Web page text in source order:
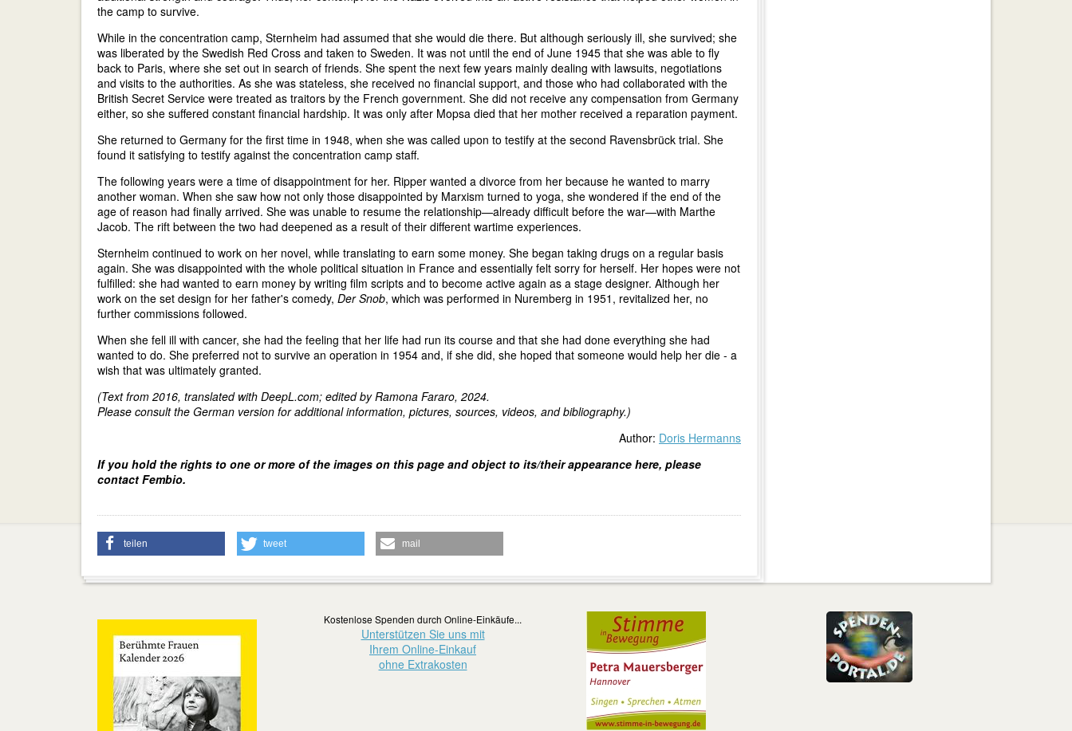
the camp to survive.
While in the concentration camp, Sternheim had assumed that she would die there. But although seriously ill, she survived; she
was liberated by the Swedish Red Cross and taken to Sweden. It was not until the end of June 1945 that she was able to fly
back to Paris, where she set out in search of friends. She spent the next few years mainly dealing with lawsuits, negotiations
and visits to the authorities. As she was stateless, she received no financial support, and those who had collaborated with the
British Secret Service were treated as traitors by the French government. She did not receive any compensation from Germany
either, so she suffered constant financial hardship. It was only after Mopsa died that her mother received a reparation payment.
She returned to Germany for the first time in 1948, when she was called upon to testify at the second Ravensbrück trial. She
found it satisfying to testify against the concentration camp staff.
The following years were a time of disappointment for her. Ripper wanted a divorce from her because he wanted to marry
another woman. When she saw how not only those disappointed by Marxism turned to yoga, she wondered if the end of the
age of reason had finally arrived. She was unable to resume the relationship—already difficult before the war—with Marthe
Jacob. The rift between the two had deepened as a result of their different wartime experiences.
Sternheim continued to work on her novel, while translating to earn some money. She began taking drugs on a regular basis
again. She was disappointed with the whole political situation in France and essentially felt sorry for herself. Her hopes were not
fulfilled: she had wanted to earn money by writing film scripts and to become active again as a stage designer. Although her
work on the set design for her father's comedy, Der Snob, which was performed in Nuremberg in 1951, revitalized her, no
further commissions followed.
When she fell ill with cancer, she had the feeling that her life had run its course and that she had done everything she had
wanted to do. She preferred not to survive an operation in 1954 and, if she did, she hoped that someone would help her die - a
wish that was ultimately granted.
(Text from 2016, translated with DeepL.com; edited by Ramona Fararo, 2024.
Please consult the German version for additional information, pictures, sources, videos, and bibliography.)
Author: Doris Hermanns
If you hold the rights to one or more of the images on this page and object to its/their appearance here, please
contact Fembio.
teilen tweet mail
Kostenlose Spenden durch Online-Einkäufe...
Unterstützen Sie uns mit
Ihrem Online-Einkauf
ohne Extrakosten